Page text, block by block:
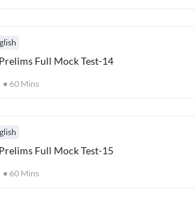
Full Mock Test-14
60 Mins
Full Mock Test-15
60 Mins